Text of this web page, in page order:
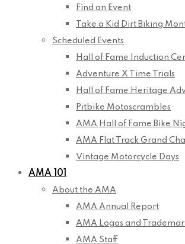
Find an Event
Take a Kid Dirt Biking
Scheduled Events
Hall of Fame Induction
Adventure X Time Trials
Hall of Fame Heritage
Pitbike Motoscrambles
AMA Hall of Fame Bike
AMA Flat Track Grand
Vintage Motorcycle Days
AMA 101
About the AMA
AMA Annual Report
AMA Logos and
AMA Staff